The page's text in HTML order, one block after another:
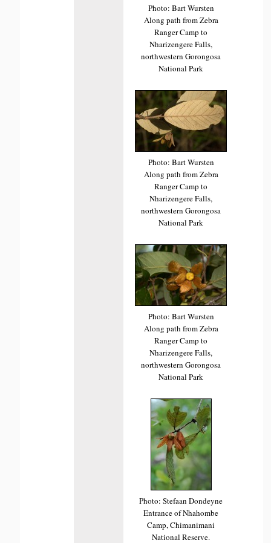
Photo: Bart Wursten
Along path from Zebra
Ranger Camp to
Nharizengere Falls,
northwestern Gorongosa
National Park
Photo: Bart Wursten
Along path from Zebra
Ranger Camp to
Nharizengere Falls,
northwestern Gorongosa
National Park
Photo: Bart Wursten
Along path from Zebra
Ranger Camp to
Nharizengere Falls,
northwestern Gorongosa
National Park
Photo: Stefaan Dondeyne
Entrance of Nhahombe
Camp, Chimanimani
National Reserve.